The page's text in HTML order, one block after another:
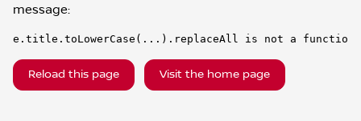
message:
e.title.toLowerCase(...).replaceAll is not a function
Reload this page Visit the home page